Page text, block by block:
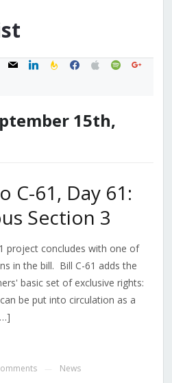
mail linkedinfeedburner
facebook
applespotifygoogle
15th,
C-61, Day 61:
Section 3
project concludes with one of
in the bill. Bill C-61 adds the
basic set of exclusive rights:
be put into circulation as a
News